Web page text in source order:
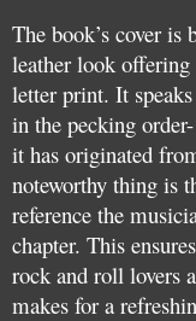
The book’s cover
leather look offering
letter print. It
in the pecking
it has originated
noteworthy thing is
reference the
chapter. This
rock and roll lovers
makes for a